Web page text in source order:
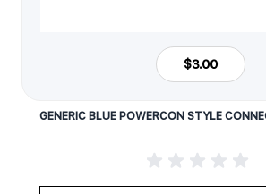
$3.00
GENERIC BLUE POWERCON STYLE